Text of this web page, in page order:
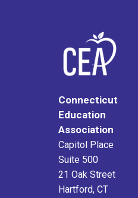
Connecticut
Education
Association
Capitol Place
Suite 500
21 Oak Street
Hartford, CT